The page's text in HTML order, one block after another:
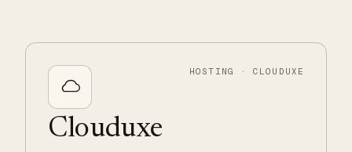
HOSTING · CLOUDUXE
Clouduxe